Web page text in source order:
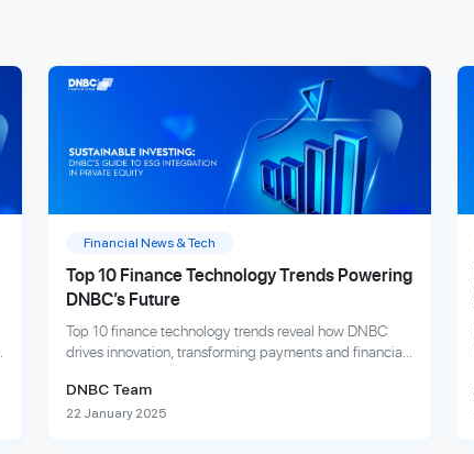
Financial News & Tech
Top 10 Finance Technology Trends Powering
DNBC’s Future
Top 10 finance technology trends reveal how DNBC
drives innovation, transforming payments and financial
DNBC Team
22 January 2025